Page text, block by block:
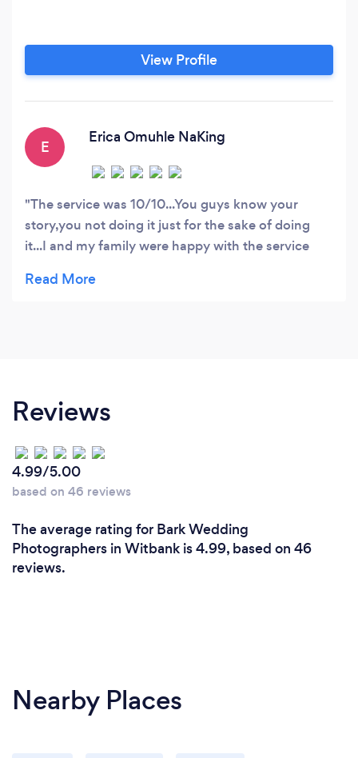
View Profile
E
Erica Omuhle NaKing
The service was 10/10...You guys know your
story,you not doing it just for the sake of doing
it...I and my family were happy with the service
Reviews
4.99/5.00
based on 46 reviews
The average rating for Bark Wedding
Photographers in Witbank is 4.99, based on 46
reviews.
Nearby Places